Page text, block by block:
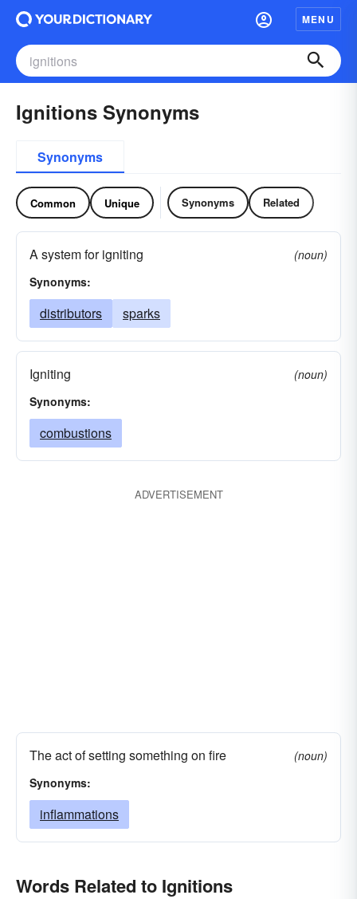
MENU
Ignitions Synonyms
Synonyms
Common Unique Synonyms Related
A system for igniting
(noun)
Synonyms:
distributors sparks
Igniting
(noun)
Synonyms:
combustions
ADVERTISEMENT
The act of setting something on fire
(noun)
Synonyms:
inflammations
Words Related to Ignitions